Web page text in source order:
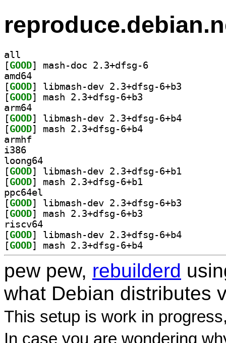
all
[GOOD
amd64
[GOOD
[GOOD
arm64
[GOOD
[GOOD
armhf
i386
loong64
[GOOD
[GOOD
ppc64el
[GOOD
[GOOD
riscv64
[GOOD
[GOOD
pew pew, rebuilderd
what Debian distributes
This setup is work in
In case you are wondering